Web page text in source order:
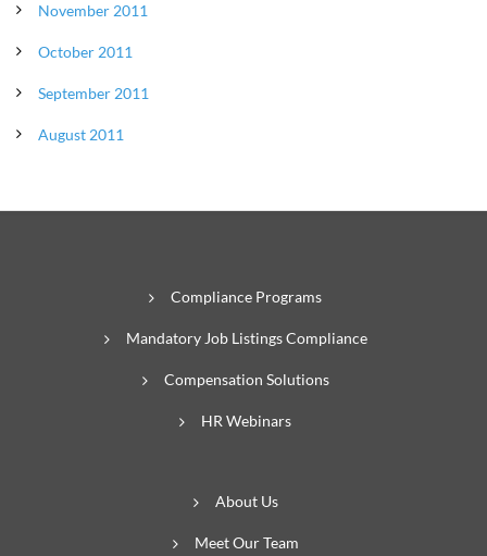
November 2011
October 2011
September 2011
August 2011
Compliance Programs
Mandatory Job Listings Compliance
Compensation Solutions
HR Webinars
About Us
Meet Our Team